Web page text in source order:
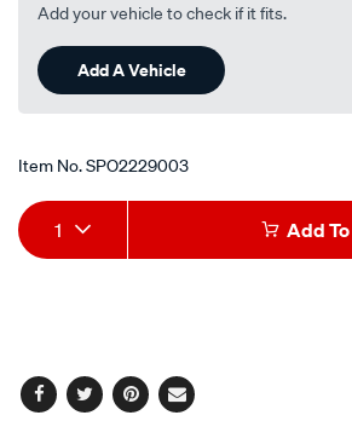
Add your vehicle to check if it fits.
Add A Vehicle
Item No.SPO2229003
Add
to
Product
Actions
1 Add
Facebook
TwitterPinterest
Email